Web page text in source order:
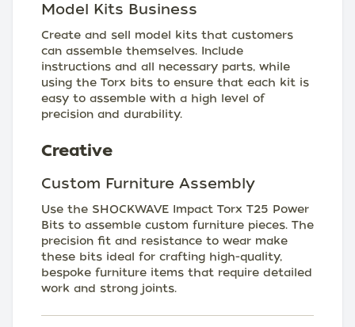
Model Kits Business
Create and sell model kits that customers
can assemble themselves. Include
instructions and all necessary parts, while
using the Torx bits to ensure that each kit is
easy to assemble with a high level of
precision and durability.
Creative
Custom Furniture Assembly
Use the SHOCKWAVE Impact Torx T25 Power
Bits to assemble custom furniture pieces. The
precision fit and resistance to wear make
these bits ideal for crafting high-quality,
bespoke furniture items that require detailed
work and strong joints.